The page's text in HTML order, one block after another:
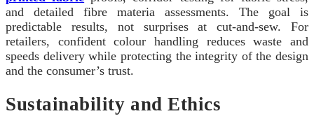
and detailed fibre materia assessments. The goal is
predictable results, not surprises at cut‑and‑sew. For
retailers, confident colour handling reduces waste and
speeds delivery while protecting the integrity of the design
and the consumer’s trust.
Sustainability and Ethics